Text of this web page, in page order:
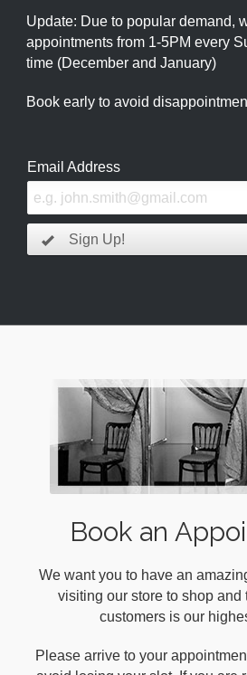
Update: Due to popular demand,
appointments from 1-5PM every
time (December and January)
Book early to avoid
Email Address
Sign Up!
Book an
We want you to have an
visiting our store to shop and
customers is our
Please arrive to your